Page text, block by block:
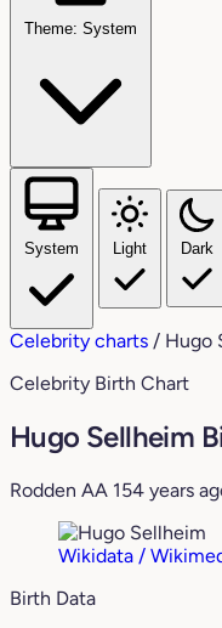
Theme: System
System Light Dark
Celebrity charts / Hugo
Celebrity Birth Chart
Hugo Sellheim
Rodden AA 154 years
Wikidata /
Birth Data